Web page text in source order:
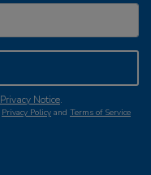
Privacy Notice.
Privacy Policy and Terms of Service